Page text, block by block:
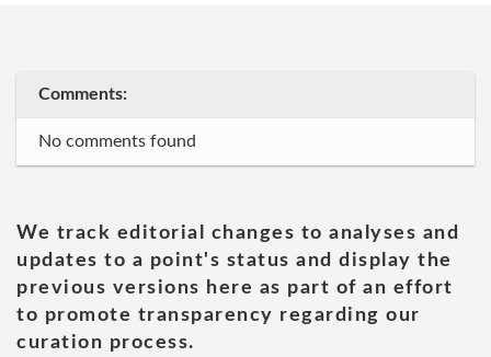
Comments:
No comments found
We track editorial changes to analyses and
updates to a point's status and display the
previous versions here as part of an effort
to promote transparency regarding our
curation process.